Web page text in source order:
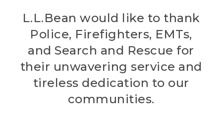
L.L.Bean would like to thank
Police, Firefighters, EMTs,
and Search and Rescue for
their unwavering service and
tireless dedication to our
communities.